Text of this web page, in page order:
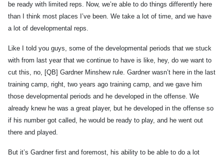
be ready with limited reps. Now, we’re able to do things differently here
than I think most places I’ve been. We take a lot of time, and we have
a lot of developmental reps.
Like I told you guys, some of the developmental periods that we stuck
with from last year that we continue to have is like, hey, do we want to
cut this, no, [QB] Gardner Minshew rule. Gardner wasn’t here in the last
training camp, right, two years ago training camp, and we gave him
those developmental periods and he developed in the offense. We
already knew he was a great player, but he developed in the offense so
if his number got called, he would be ready to play, and he went out
there and played.
But it’s Gardner first and foremost, his ability to be able to do a lot